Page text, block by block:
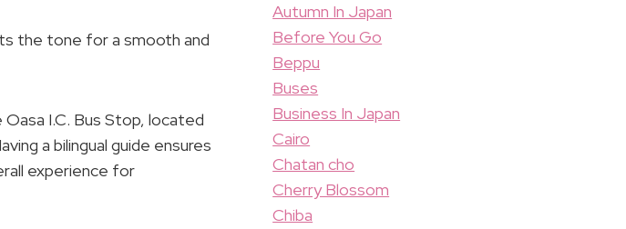
the tone for a smooth and
I.C. Bus Stop, located
a bilingual guide ensures
experience for
Autumn In Japan
Before You Go
Beppu
Buses
Business In Japan
Cairo
Chatan cho
Cherry Blossom
Chiba